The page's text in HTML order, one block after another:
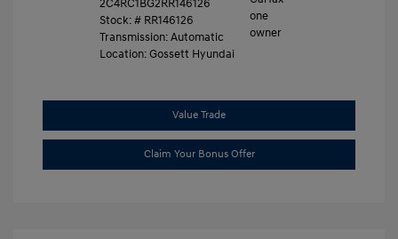
2C4RC1BG2RR146126
Stock: # RR146126
Transmission: Automatic
Location: Gossett Hyundai
Value Trade
Claim Your Bonus Offer